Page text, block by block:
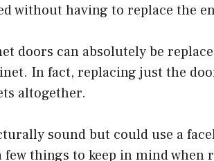
without having to replace the
doors can absolutely be
In fact, replacing just the
altogether.
sound but could use a
things to keep in mind when